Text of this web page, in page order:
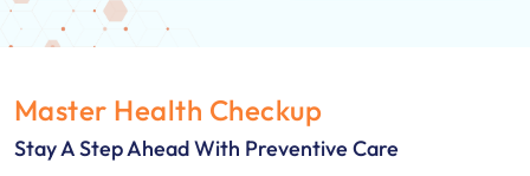
Master Health Checkup
Stay A Step Ahead With Preventive Care